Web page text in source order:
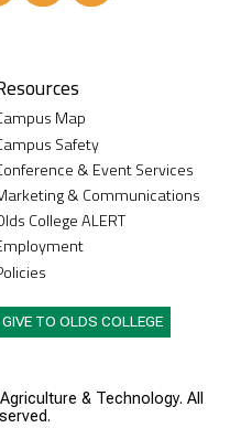
Map
Safety
& Event Services
& Communications
College ALERT
GIVE TO OLDS COLLEGE
& Technology. All